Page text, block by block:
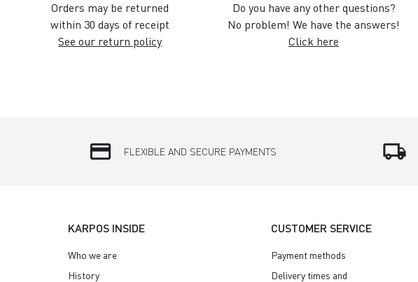
Orders may be returned
within 30 days of receipt
See our return policy
Do you have any other questions?
No problem! We have the answers!
Click here
credit_card FLEXIBLE AND SECURE PAYMENTS local_shipping
KARPOS INSIDE
Who we are
History
CUSTOMER SERVICE
Payment methods
Delivery times and